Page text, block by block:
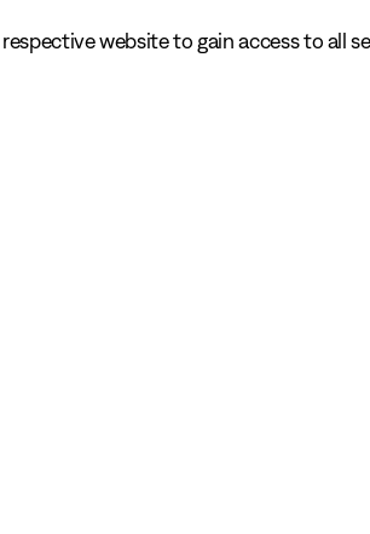
website to gain access to all